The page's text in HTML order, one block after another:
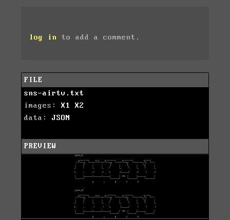
log in to add a comment.
FILE
sns-airtv.txt
images: X1
X2
data: JSON
PREVIEW